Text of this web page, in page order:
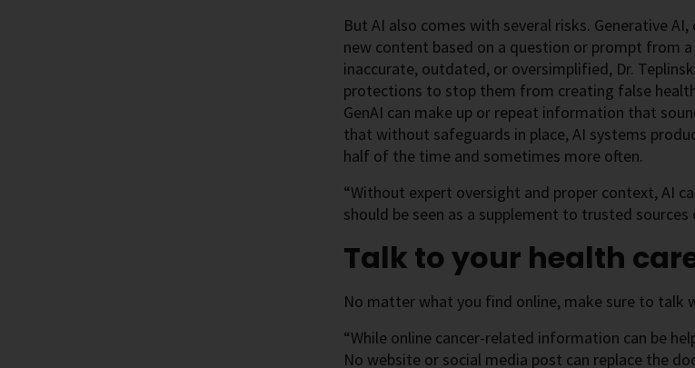
But AI also comes with several risks. Generative
new content based on a question or prompt from
inaccurate, outdated, or oversimplified, Dr.
protections to stop them from creating false
GenAI can make up or repeat information that
that without safeguards in place, AI systems
half of the time and sometimes more often.
“Without expert oversight and proper context, AI
should be seen as a supplement to trusted
Talk to your health
No matter what you find online, make sure to talk
“While online cancer-related information can be
No website or social media post can replace the